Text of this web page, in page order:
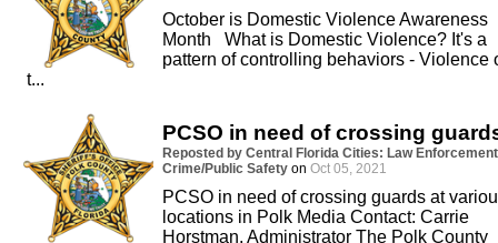
October is Domestic Violence Awareness
Month What is Domestic Violence? It's a
pattern of controlling behaviors - Violence
t...
PCSO in need of crossing
Reposted by Central Florida Cities: Law
Crime/Public Safety on Oct 05, 2021
PCSO in need of crossing guards at
locations in Polk Media Contact: Carrie
Horstman, Administrator The Polk County